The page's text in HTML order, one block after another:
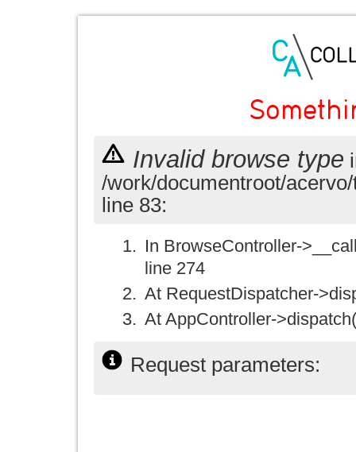
Invalid browse type
/work/documentroot/
line 83:
In BrowseController-
line 274
At RequestDispatcher-
At AppController-
Request parameters: